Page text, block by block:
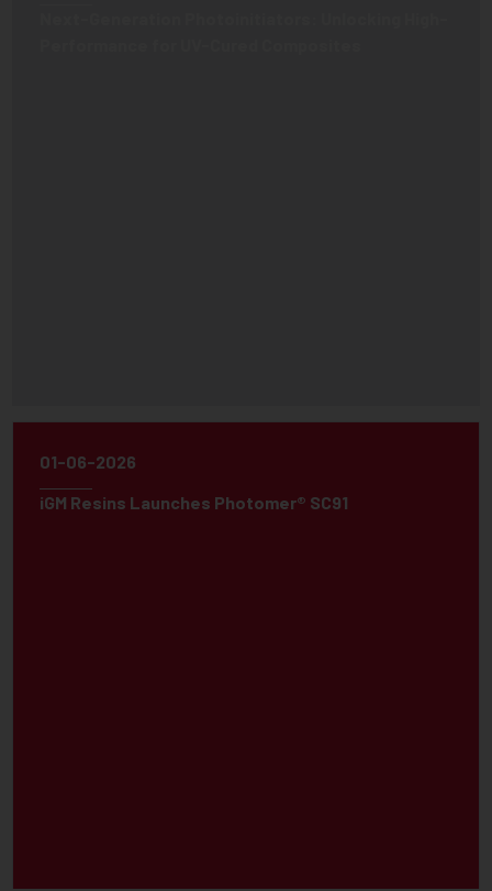
01-06-2026
iGM Resins Launches Photomer® SC91